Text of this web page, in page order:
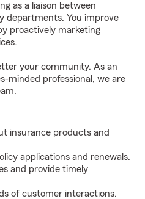
as a liaison between
departments. You improve
proactively marketing
your community. As an
minded professional, we are
insurance products and
applications and renewals.
and provide timely
of customer interactions.